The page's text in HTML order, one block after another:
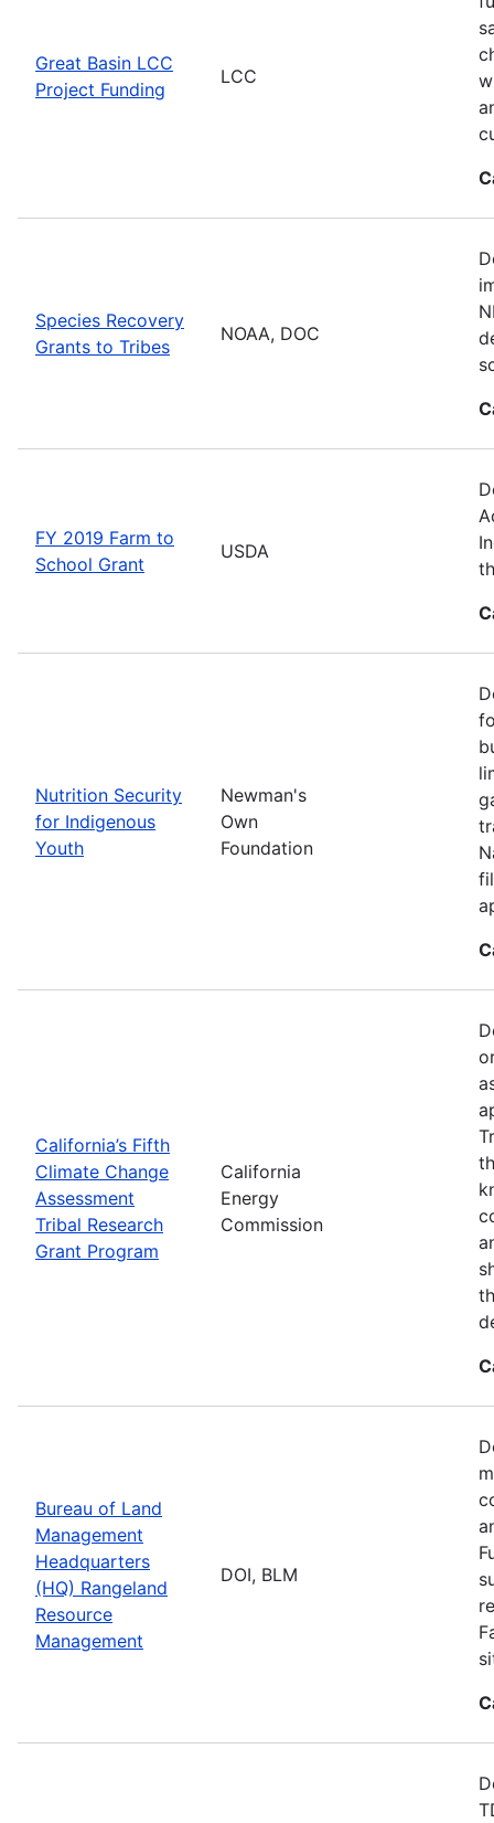
Great Basin LCC
Project Funding
LCC
Species Recovery
Grants to Tribes
NOAA, DOC
FY 2019 Farm to
School Grant
USDA
Nutrition Security
for Indigenous
Youth
Newman's
Own
Foundation
California’s Fifth
Climate Change
Assessment
Tribal Research
Grant Program
California
Energy
Commission
Bureau of Land
Management
Headquarters
(HQ) Rangeland
Resource
Management
DOI, BLM